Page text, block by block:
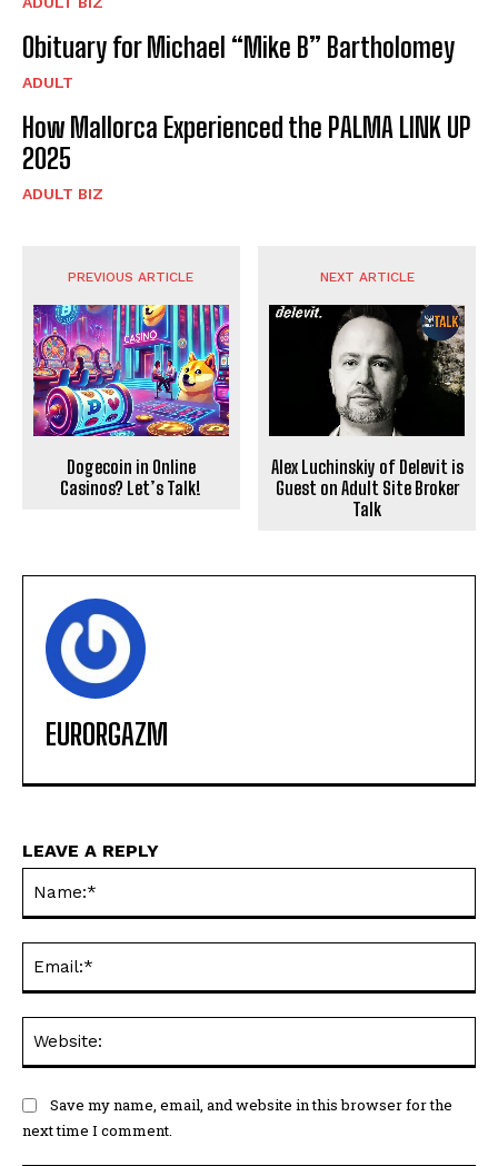
Obituary for Michael “Mike B” Bartholomey
ADULT
How Mallorca Experienced the PALMA LINK UP
2025
ADULT BIZ
PREVIOUS ARTICLE
Dogecoin in Online
Casinos? Let’s Talk!
NEXT ARTICLE
Alex Luchinskiy of Delevit is
Guest on Adult Site Broker
Talk
EURORGAZM
LEAVE A REPLY
Save my name, email, and website in this browser for the
next time I comment.